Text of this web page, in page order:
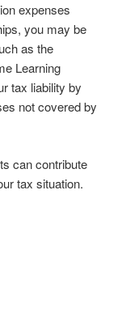
expenses
you may be
as the
Learning
tax liability by
not covered by
can contribute
tax situation.